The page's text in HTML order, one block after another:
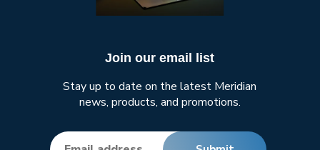
Join our email list
Stay up to date on the latest Meridian
news, products, and promotions.